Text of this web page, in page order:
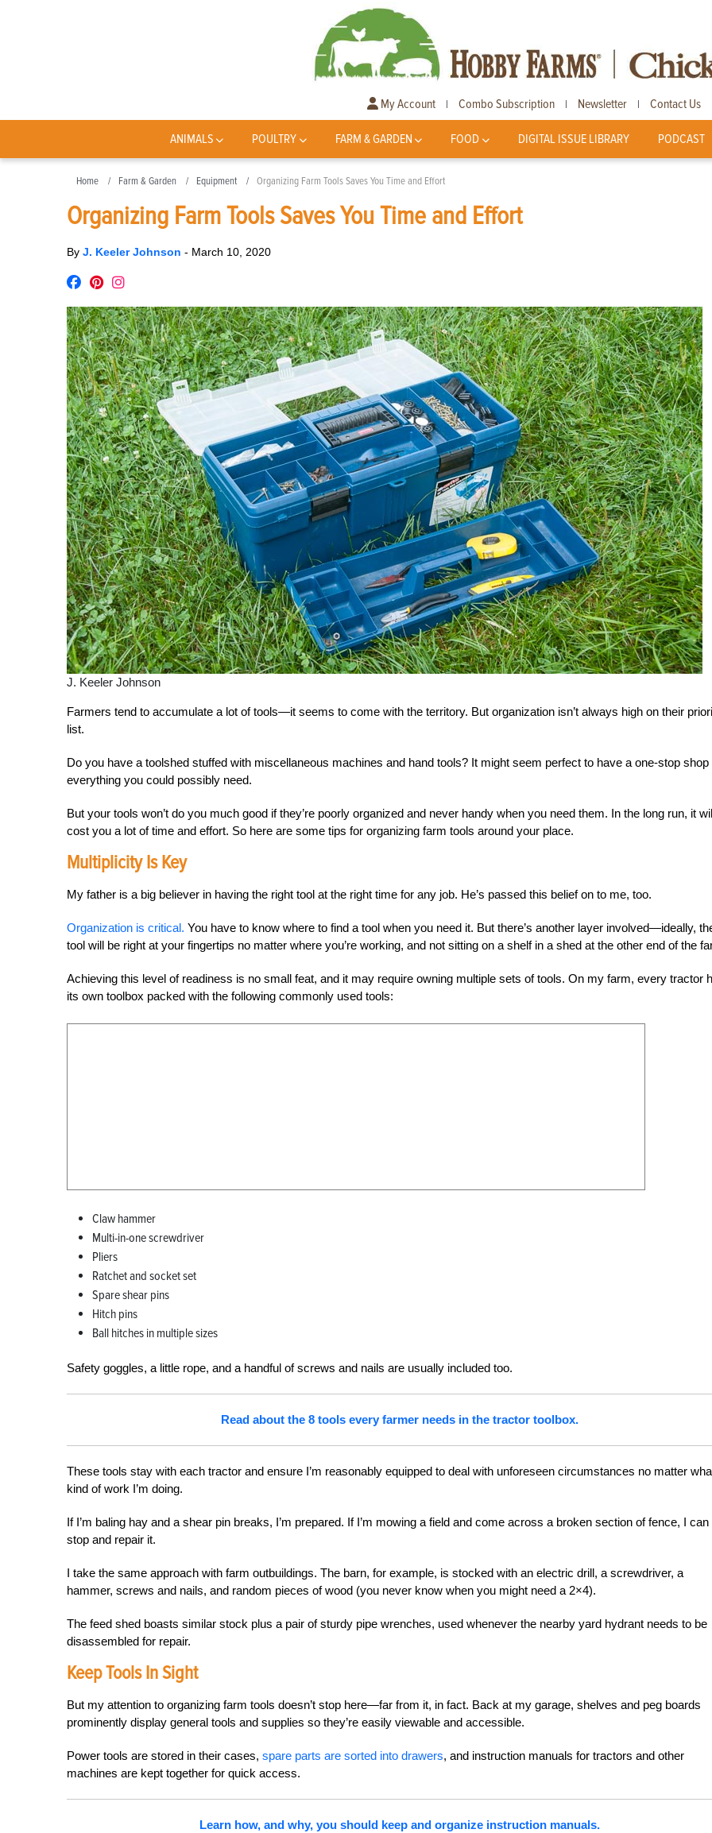
My Account | Combo Subscription | Newsletter | Contact Us
ANIMALS POULTRY FARM & GARDEN FOOD DIGITAL ISSUE LIBRARY PODCAST
Home Farm & Garden Equipment Organizing Farm Tools Saves You Time and Effort
Organizing Farm Tools Saves You Time and Effort
By J. Keeler Johnson - March 10, 2020
J. Keeler Johnson
Farmers tend to accumulate a lot of tools—it seems to come with the territory. But organization isn’t always high on their
list.
Do you have a toolshed stuffed with miscellaneous machines and hand tools? It might seem perfect to have a one-stop shop
everything you could possibly need.
But your tools won’t do you much good if they’re poorly organized and never handy when you need them. In the long run, it
cost you a lot of time and effort. So here are some tips for organizing farm tools around your place.
Multiplicity Is Key
My father is a big believer in having the right tool at the right time for any job. He’s passed this belief on to me, too.
Organization is critical. You have to know where to find a tool when you need it. But there’s another layer involved—ideally,
tool will be right at your fingertips no matter where you’re working, and not sitting on a shelf in a shed at the other end of the
Achieving this level of readiness is no small feat, and it may require owning multiple sets of tools. On my farm, every tractor
its own toolbox packed with the following commonly used tools:
Claw hammer
Multi-in-one screwdriver
Pliers
Ratchet and socket set
Spare shear pins
Hitch pins
Ball hitches in multiple sizes
Safety goggles, a little rope, and a handful of screws and nails are usually included too.
Read about the 8 tools every farmer needs in the tractor toolbox.
These tools stay with each tractor and ensure I’m reasonably equipped to deal with unforeseen circumstances no matter
kind of work I’m doing.
If I’m baling hay and a shear pin breaks, I’m prepared. If I’m mowing a field and come across a broken section of fence, I can
stop and repair it.
I take the same approach with farm outbuildings. The barn, for example, is stocked with an electric drill, a screwdriver, a
hammer, screws and nails, and random pieces of wood (you never know when you might need a 2×4).
The feed shed boasts similar stock plus a pair of sturdy pipe wrenches, used whenever the nearby yard hydrant needs to be
disassembled for repair.
Keep Tools In Sight
But my attention to organizing farm tools doesn’t stop here—far from it, in fact. Back at my garage, shelves and peg boards
prominently display general tools and supplies so they’re easily viewable and accessible.
Power tools are stored in their cases, spare parts are sorted into drawers, and instruction manuals for tractors and other
machines are kept together for quick access.
Learn how, and why, you should keep and organize instruction manuals.